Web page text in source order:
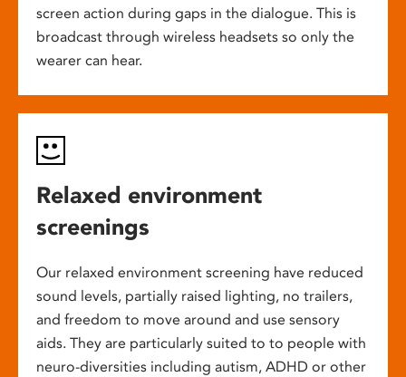
screen action during gaps in the dialogue. This is
broadcast through wireless headsets so only the
wearer can hear.
Relaxed environment
screenings
Our relaxed environment screening have reduced
sound levels, partially raised lighting, no trailers,
and freedom to move around and use sensory
aids. They are particularly suited to to people with
neuro-diversities including autism, ADHD or other